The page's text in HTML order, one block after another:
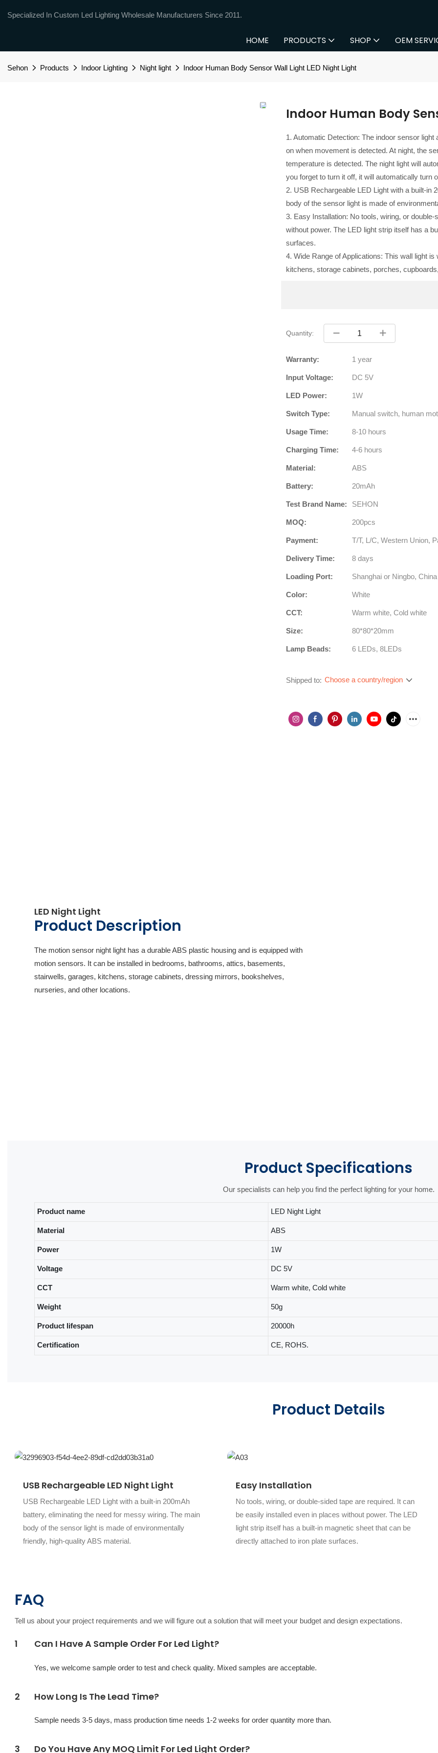
Specialized In Custom Led Lighting Wholesale Manufacturers Since 2011.
HOME PRODUCTS SHOP OEM
Sehon Products Indoor Lighting Night light Indoor Human Body Sensor Wall Light LED Night Light
Indoor Human Body
1. Automatic Detection: The indoor sensor
on when movement is detected. At night, the
temperature is detected. The night light will
you forget to turn it off, it will automatically turn
2. USB Rechargeable LED Light with a built-in
body of the sensor light is made of
3. Easy Installation: No tools, wiring, or
without power. The LED light strip itself has a
surfaces.
4. Wide Range of Applications: This wall light
kitchens, storage cabinets, porches,
Quantity:
Warranty: 1 year
Input Voltage: DC 5V
LED Power: 1W
Switch Type: Manual switch, human
Usage Time: 8-10 hours
Charging Time: 4-6 hours
Material: ABS
Battery: 20mAh
Test Brand Name: SEHON
MOQ: 200pcs
Payment: T/T, L/C, Western Union,
Delivery Time: 8 days
Loading Port: Shanghai or Ningbo, China
Color: White
CCT: Warm white, Cold white
Size: 80*80*20mm
Lamp Beads: 6 LEDs, 8LEDs
Shipped to: Choose a country/region
LED Night Light
Product Description
The motion sensor night light has a durable ABS plastic housing and is equipped with
motion sensors. It can be installed in bedrooms, bathrooms, attics, basements,
stairwells, garages, kitchens, storage cabinets, dressing mirrors, bookshelves,
nurseries, and other locations.
Product Specifications
Our specialists can help you find the perfect lighting for your home.
Product name LED Night Light
Material ABS
Power 1W
Voltage DC 5V
CCT Warm white, Cold white
Weight 50g
Product lifespan 20000h
Certification CE, ROHS.
Product Details
USB Rechargeable LED Night Light
USB Rechargeable LED Light with a built-in 200mAh
battery, eliminating the need for messy wiring. The main
body of the sensor light is made of environmentally
friendly, high-quality ABS material.
Easy Installation
No tools, wiring, or double-sided tape are required. It can
be easily installed even in places without power. The LED
light strip itself has a built-in magnetic sheet that can be
directly attached to iron plate surfaces.
FAQ
Tell us about your project requirements and we will figure out a solution that will meet your budget and design expectations.
1 Can I Have A Sample Order For Led Light?
Yes, we welcome sample order to test and check quality. Mixed samples are acceptable.
2 How Long Is The Lead Time?
Sample needs 3-5 days, mass production time needs 1-2 weeks for order quantity more than.
3 Do You Have Any MOQ Limit For Led Light Order?